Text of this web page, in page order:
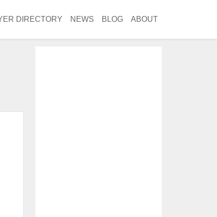
DIRECTORY NEWS BLOG ABOUT